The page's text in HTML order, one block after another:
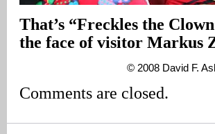
That’s “Freckles the
the face of visitor Markus
© 2008 David F.
Comments are closed.